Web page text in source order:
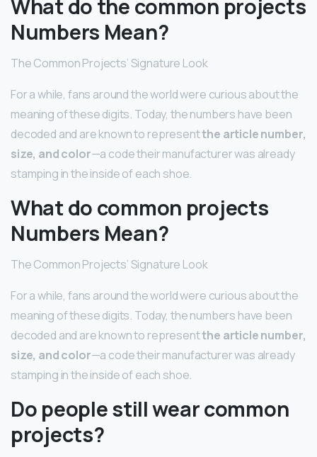
What do the common projects
Numbers Mean?
The Common Projects’ Signature Look
For a while, fans around the world were curious about the
meaning of these digits. Today, the numbers have been
decoded and are known to representthe article number,
size, and color—a code their manufacturer was already
stamping in the inside of each shoe.
What do common projects
Numbers Mean?
The Common Projects’ Signature Look
For a while, fans around the world were curious about the
meaning of these digits. Today, the numbers have been
decoded and are known to representthe article number,
size, and color—a code their manufacturer was already
stamping in the inside of each shoe.
Do people still wear common
projects?